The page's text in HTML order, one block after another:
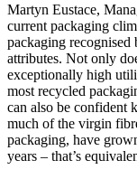
Martyn Eustace,
current packaging
packaging recognised
attributes. Not only
exceptionally high
most recycled
can also be confident
much of the virgin
packaging, have
years – that’s